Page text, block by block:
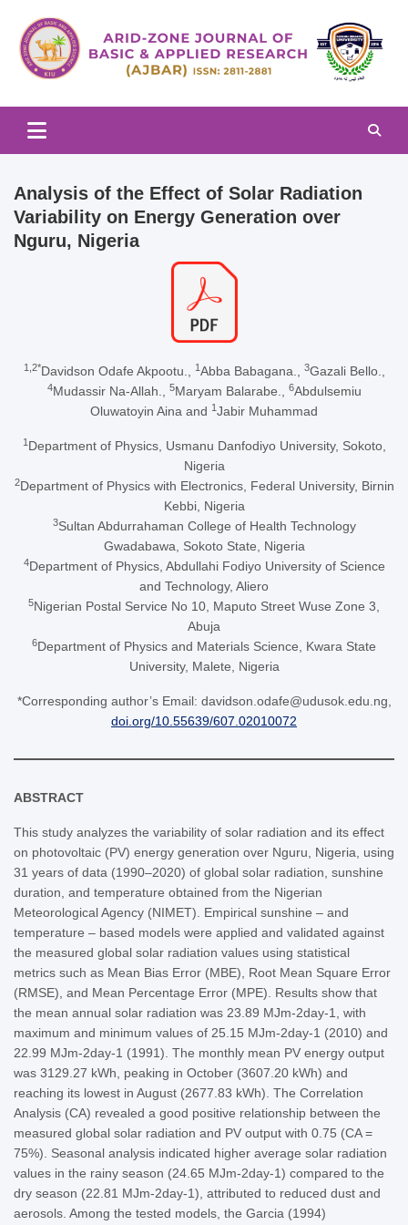
content
Arid-zone Journal of Basic &
Applied Research (AJBAR)
Analysis of the Effect of Solar Radiation
Variability on Energy Generation over
Nguru, Nigeria
1,2*Davidson Odafe Akpootu., 1Abba Babagana., 3Gazali Bello.,
4Mudassir Na-Allah., 5Maryam Balarabe., 6Abdulsemiu
Oluwatoyin Aina and 1Jabir Muhammad
1Department of Physics, Usmanu Danfodiyo University, Sokoto,
Nigeria
2Department of Physics with Electronics, Federal University, Birnin
Kebbi, Nigeria
3Sultan Abdurrahaman College of Health Technology
Gwadabawa, Sokoto State, Nigeria
4Department of Physics, Abdullahi Fodiyo University of Science
and Technology, Aliero
5Nigerian Postal Service No 10, Maputo Street Wuse Zone 3,
Abuja
6Department of Physics and Materials Science, Kwara State
University, Malete, Nigeria
*Corresponding author’s Email: davidson.odafe@udusok.edu.ng,
doi.org/10.55639/607.02010072
ABSTRACT
This study analyzes the variability of solar radiation and its effect
on photovoltaic (PV) energy generation over Nguru, Nigeria, using
31 years of data (1990–2020) of global solar radiation, sunshine
duration, and temperature obtained from the Nigerian
Meteorological Agency (NIMET). Empirical sunshine – and
temperature – based models were applied and validated against
the measured global solar radiation values using statistical
metrics such as Mean Bias Error (MBE), Root Mean Square Error
(RMSE), and Mean Percentage Error (MPE). Results show that
the mean annual solar radiation was 23.89 MJm-2day-1, with
maximum and minimum values of 25.15 MJm-2day-1 (2010) and
22.99 MJm-2day-1 (1991). The monthly mean PV energy output
was 3129.27 kWh, peaking in October (3607.20 kWh) and
reaching its lowest in August (2677.83 kWh). The Correlation
Analysis (CA) revealed a good positive relationship between the
measured global solar radiation and PV output with 0.75 (CA =
75%). Seasonal analysis indicated higher average solar radiation
values in the rainy season (24.65 MJm-2day-1) compared to the
dry season (22.81 MJm-2day-1), attributed to reduced dust and
aerosols. Among the tested models, the Garcia (1994)